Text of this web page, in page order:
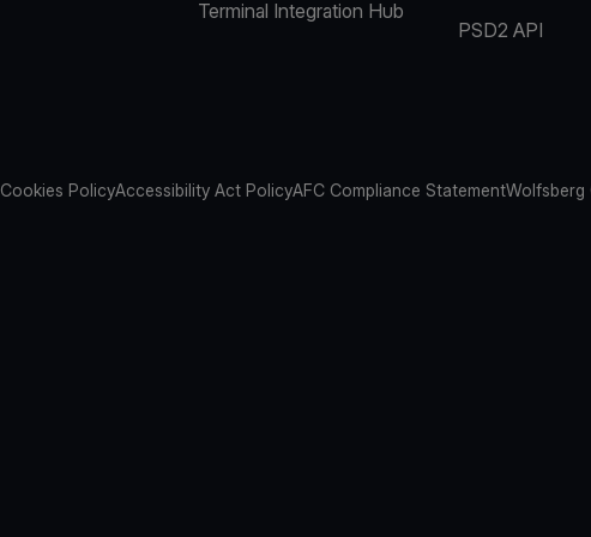
Terminal Integration Hub
PSD2 API
Cookies PolicyAccessibility Act PolicyAFC Compliance StatementWolfsberg